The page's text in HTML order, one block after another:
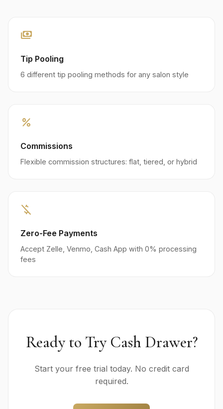
payments
Tip Pooling
6 different tip pooling methods for any salon style
percent
Commissions
Flexible commission structures: flat, tiered, or hybrid
money_off
Zero-Fee Payments
Accept Zelle, Venmo, Cash App with 0% processing
fees
Ready to Try Cash Drawer?
Start your free trial today. No credit card
required.